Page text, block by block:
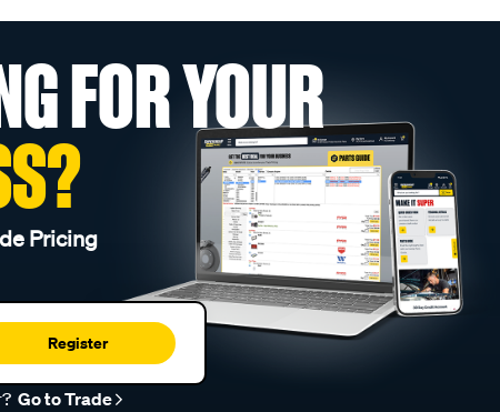
FOR YOUR
Pricing
Register
Go to Trade